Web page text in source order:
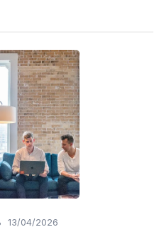
13/04/2026